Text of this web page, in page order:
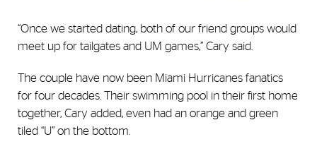
“Once we started dating, both of our friend groups would
meet up for tailgates and UM games,” Cary said.
The couple have now been Miami Hurricanes fanatics
for four decades. Their swimming pool in their first home
together, Cary added, even had an orange and green
tiled “U” on the bottom.